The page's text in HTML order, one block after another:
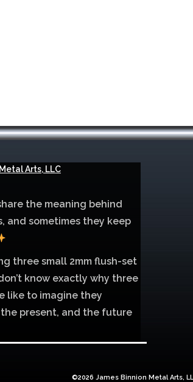
Arts, LLC
the meaning behind
and sometimes they keep
three small 2mm flush-set
know exactly why three
like to imagine they
present, and the future
©2026 James Binnion Metal Arts,